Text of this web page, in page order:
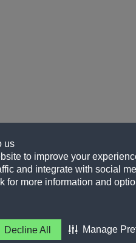
us
to improve your
and integrate with social
for more information and
Decline All Manage